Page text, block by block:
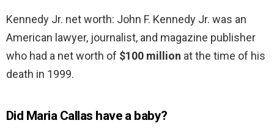
Kennedy Jr. net worth: John F. Kennedy Jr. was an
American lawyer, journalist, and magazine publisher
who had a net worth of $100 million at the time of his
death in 1999.
Did Maria Callas have a baby?